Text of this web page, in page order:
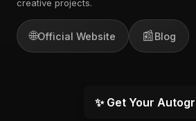
creative projects.
🌐Official Website 📰Blog
✨ Get Your